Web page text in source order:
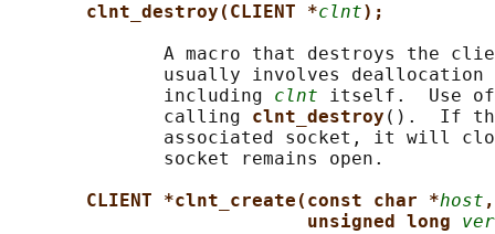
clnt_destroy(CLIENT *clnt);
A macro that destroys the
usually involves deallocation
              including
clnt itself.  Use
              calling
clnt_destroy ().  If the
associated socket, it will
              socket remains open.
CLIENT *clnt_create(const char *host
unsigned long